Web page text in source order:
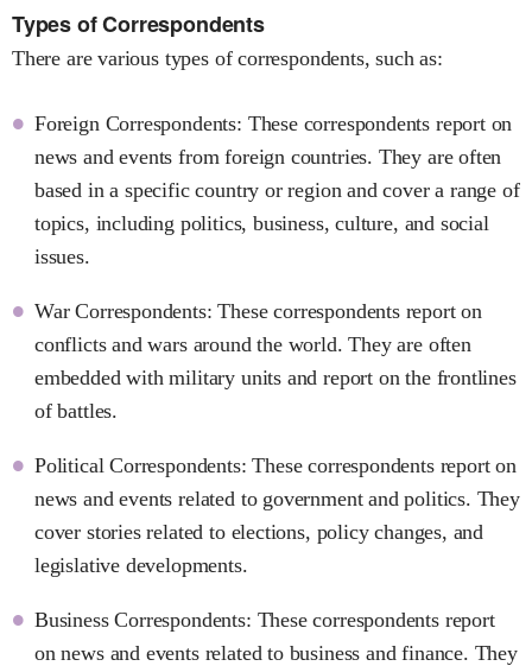
Types of Correspondents
There are various types of correspondents, such as:
Foreign Correspondents: These correspondents report on
news and events from foreign countries. They are often
based in a specific country or region and cover a range of
topics, including politics, business, culture, and social
issues.
War Correspondents: These correspondents report on
conflicts and wars around the world. They are often
embedded with military units and report on the frontlines
of battles.
Political Correspondents: These correspondents report on
news and events related to government and politics. They
cover stories related to elections, policy changes, and
legislative developments.
Business Correspondents: These correspondents report
on news and events related to business and finance. They